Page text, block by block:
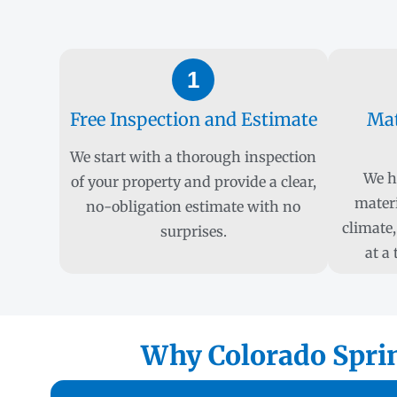
1
Free Inspection and Estimate
We start with a thorough inspection
of your property and provide a clear,
no-obligation estimate with no
surprises.
We
at a
Why Colorado